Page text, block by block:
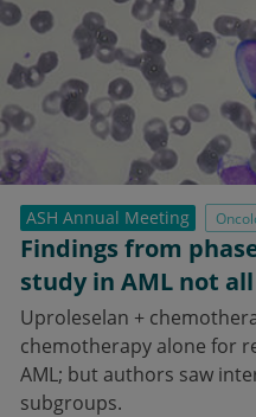
ASH Annual Meeting
Findings from
study in AML not
Uproleselan +
chemotherapy alone for
AML; but authors saw
subgroups.